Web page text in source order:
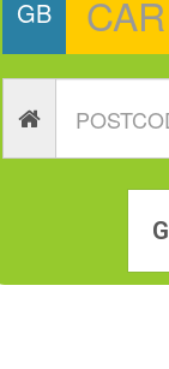
GB